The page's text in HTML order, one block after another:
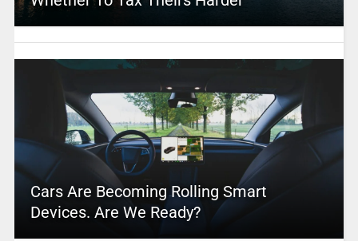
Cars Are Becoming Rolling Smart
Devices. Are We Ready?